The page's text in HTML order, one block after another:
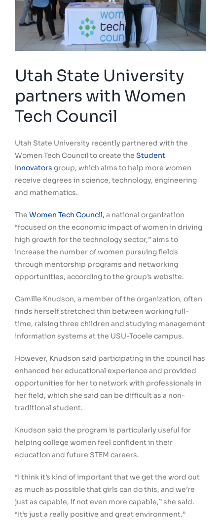
Utah State University
partners with Women
Tech Council
Utah State University recently partnered with the
Women Tech Council to create the Student
Innovators group, which aims to help more women
receive degrees in science, technology, engineering
and mathematics.
The Women Tech Council, a national organization
“focused on the economic impact of women in driving
high growth for the technology sector,” aims to
increase the number of women pursuing fields
through mentorship programs and networking
opportunities, according to the group’s website.
Camille Knudson, a member of the organization, often
finds herself stretched thin between working full-
time, raising three children and studying management
information systems at the USU-Tooele campus.
However, Knudson said participating in the council has
enhanced her educational experience and provided
opportunities for her to network with professionals in
her field, which she said can be difficult as a non-
traditional student.
Knudson said the program is particularly useful for
helping college women feel confident in their
education and future STEM careers.
“I think it’s kind of important that we get the word out
as much as possible that girls can do this, and we’re
just as capable, if not even more capable,” she said.
“It’s just a really positive and great environment.”